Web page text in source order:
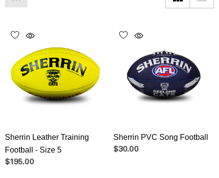
Sherrin Leather Training
Football - Size 5
$195.00
Sherrin PVC Song Football
$30.00